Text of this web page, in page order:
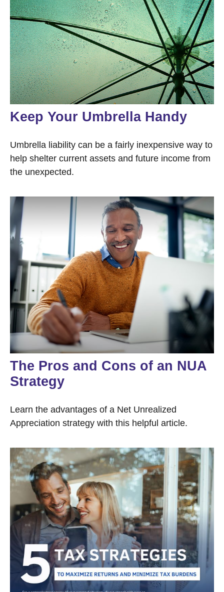
Keep Your Umbrella Handy
Umbrella liability can be a fairly inexpensive way to
help shelter current assets and future income from
the unexpected.
The Pros and Cons of an NUA
Strategy
Learn the advantages of a Net Unrealized
Appreciation strategy with this helpful article.